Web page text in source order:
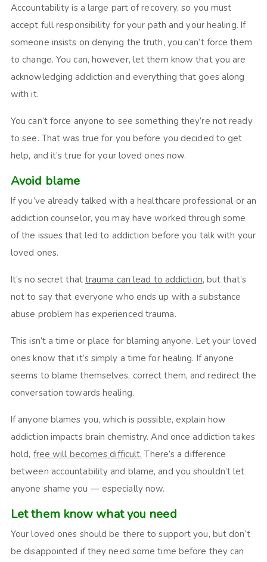
Accountability is a large part of recovery, so you must
accept full responsibility for your path and your healing. If
someone insists on denying the truth, you can’t force them
to change. You can, however, let them know that you are
acknowledging addiction and everything that goes along
with it.
You can’t force anyone to see something they’re not ready
to see. That was true for you before you decided to get
help, and it’s true for your loved ones now.
Avoid blame
If you’ve already talked with a healthcare professional or an
addiction counselor, you may have worked through some
of the issues that led to addiction before you talk with your
loved ones.
It’s no secret that trauma can lead to addiction, but that’s
not to say that everyone who ends up with a substance
abuse problem has experienced trauma.
This isn’t a time or place for blaming anyone. Let your loved
ones know that it’s simply a time for healing. If anyone
seems to blame themselves, correct them, and redirect the
conversation towards healing.
If anyone blames you, which is possible, explain how
addiction impacts brain chemistry. And once addiction takes
hold, free will becomes difficult. There’s a difference
between accountability and blame, and you shouldn’t let
anyone shame you — especially now.
Let them know what you need
Your loved ones should be there to support you, but don’t
be disappointed if they need some time before they can